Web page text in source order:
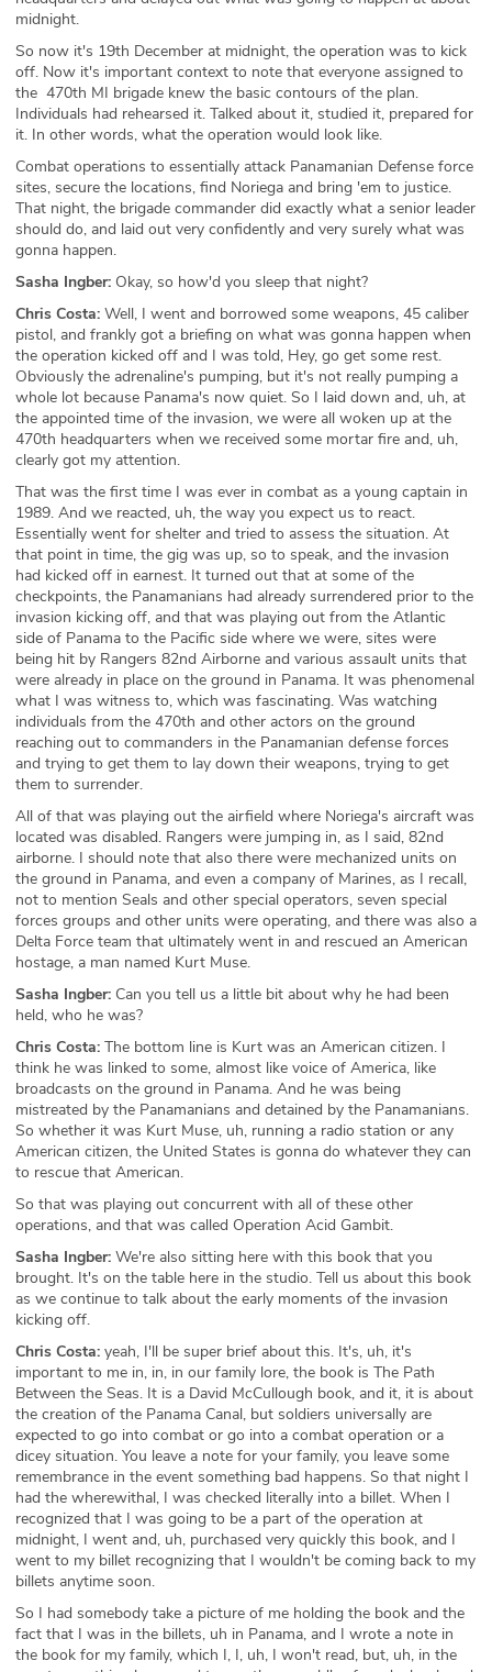
midnight.
So now it's 19th December at midnight, the operation was to kick
off. Now it's important context to note that everyone assigned to
the 470th MI brigade knew the basic contours of the plan.
Individuals had rehearsed it. Talked about it, studied it, prepared for
it. In other words, what the operation would look like.
Combat operations to essentially attack Panamanian Defense force
sites, secure the locations, find Noriega and bring 'em to justice.
That night, the brigade commander did exactly what a senior leader
should do, and laid out very confidently and very surely what was
gonna happen.
Sasha Ingber: Okay, so how'd you sleep that night?
Chris Costa: Well, I went and borrowed some weapons, 45 caliber
pistol, and frankly got a briefing on what was gonna happen when
the operation kicked off and I was told, Hey, go get some rest.
Obviously the adrenaline's pumping, but it's not really pumping a
whole lot because Panama's now quiet. So I laid down and, uh, at
the appointed time of the invasion, we were all woken up at the
470th headquarters when we received some mortar fire and, uh,
clearly got my attention.
That was the first time I was ever in combat as a young captain in
1989. And we reacted, uh, the way you expect us to react.
Essentially went for shelter and tried to assess the situation. At
that point in time, the gig was up, so to speak, and the invasion
had kicked off in earnest. It turned out that at some of the
checkpoints, the Panamanians had already surrendered prior to the
invasion kicking off, and that was playing out from the Atlantic
side of Panama to the Pacific side where we were, sites were
being hit by Rangers 82nd Airborne and various assault units that
were already in place on the ground in Panama. It was phenomenal
what I was witness to, which was fascinating. Was watching
individuals from the 470th and other actors on the ground
reaching out to commanders in the Panamanian defense forces
and trying to get them to lay down their weapons, trying to get
them to surrender.
All of that was playing out the airfield where Noriega's aircraft was
located was disabled. Rangers were jumping in, as I said, 82nd
airborne. I should note that also there were mechanized units on
the ground in Panama, and even a company of Marines, as I recall,
not to mention Seals and other special operators, seven special
forces groups and other units were operating, and there was also a
Delta Force team that ultimately went in and rescued an American
hostage, a man named Kurt Muse.
Sasha Ingber: Can you tell us a little bit about why he had been
held, who he was?
Chris Costa: The bottom line is Kurt was an American citizen. I
think he was linked to some, almost like voice of America, like
broadcasts on the ground in Panama. And he was being
mistreated by the Panamanians and detained by the Panamanians.
So whether it was Kurt Muse, uh, running a radio station or any
American citizen, the United States is gonna do whatever they can
to rescue that American.
So that was playing out concurrent with all of these other
operations, and that was called Operation Acid Gambit.
Sasha Ingber: We're also sitting here with this book that you
brought. It's on the table here in the studio. Tell us about this book
as we continue to talk about the early moments of the invasion
kicking off.
Chris Costa: yeah, I'll be super brief about this. It's, uh, it's
important to me in, in, in our family lore, the book is The Path
Between the Seas. It is a David McCullough book, and it, it is about
the creation of the Panama Canal, but soldiers universally are
expected to go into combat or go into a combat operation or a
dicey situation. You leave a note for your family, you leave some
remembrance in the event something bad happens. So that night I
had the wherewithal, I was checked literally into a billet. When I
recognized that I was going to be a part of the operation at
midnight, I went and, uh, purchased very quickly this book, and I
went to my billet recognizing that I wouldn't be coming back to my
billets anytime soon.
So I had somebody take a picture of me holding the book and the
fact that I was in the billets, uh in Panama, and I wrote a note in
the book for my family, which I, I, uh, I won't read, but, uh, in the